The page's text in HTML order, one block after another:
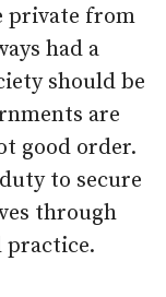
private from
had a
should be
are
good order.
to secure
through